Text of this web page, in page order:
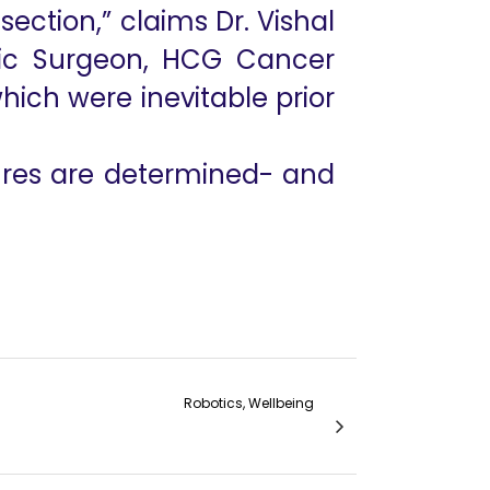
claims Dr. Vishal
Surgeon, HCG Cancer
were inevitable prior
are determined- and
Robotics, Wellbeing